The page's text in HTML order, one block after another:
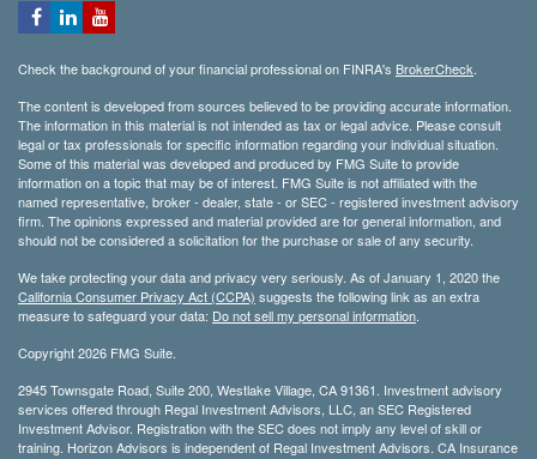
Check the background of your financial professional on FINRA's BrokerCheck
The content is developed from sources believed to be providing accurate information.
The information in this material is not intended as tax or legal advice. Please consult
legal or tax professionals for specific information regarding your individual situation.
Some of this material was developed and produced by FMG Suite to provide
information on a topic that may be of interest. FMG Suite is not affiliated with the
named representative, broker - dealer, state - or SEC - registered investment advisory
firm. The opinions expressed and material provided are for general information, and
should not be considered a solicitation for the purchase or sale of any security.
We take protecting your data and privacy very seriously. As of January 1, 2020 the
California Consumer Privacy Act (CCPA) suggests the following link as an extra
measure to safeguard your data: Do not sell my personal information
Copyright 2026 FMG Suite.
2945 Townsgate Road, Suite 200, Westlake Village, CA 91361. Investment advisory
services offered through Regal Investment Advisors, LLC, an SEC Registered
Investment Advisor. Registration with the SEC does not imply any level of skill or
training. Horizon Advisors is independent of Regal Investment Advisors. CA Insurance